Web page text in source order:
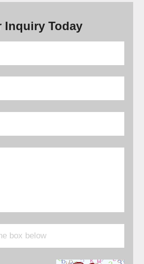
Inquiry Today